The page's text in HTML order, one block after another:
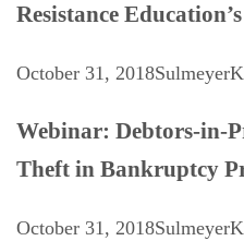
Resistance
October 31, 2018
Webinar: Debtors-in-
Theft in Bankruptcy
October 31, 2018